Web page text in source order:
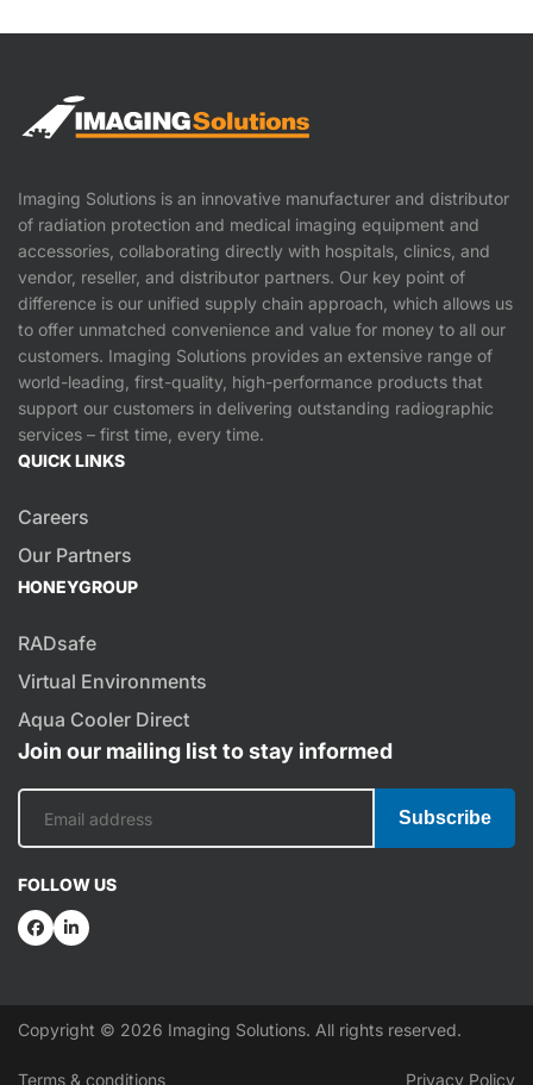
Imaging Solutions is an innovative manufacturer and distributor
of radiation protection and medical imaging equipment and
accessories, collaborating directly with hospitals, clinics, and
vendor, reseller, and distributor partners. Our key point of
difference is our unified supply chain approach, which allows us
to offer unmatched convenience and value for money to all our
customers. Imaging Solutions provides an extensive range of
world-leading, first-quality, high-performance products that
support our customers in delivering outstanding radiographic
services – first time, every time.
QUICK LINKS
Careers
Our Partners
HONEYGROUP
RADsafe
Virtual Environments
Aqua Cooler Direct
Join our mailing list to stay informed
Subscribe
FOLLOW US
Copyright © 2026 Imaging Solutions. All rights reserved.
Terms & conditions Privacy Policy